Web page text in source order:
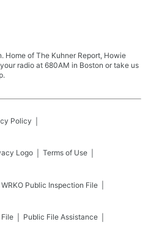
Home of The Kuhner Report, Howie
radio at 680AM in Boston or take us
Policy
Terms of Use
WRKO Public Inspection File
File Public File Assistance